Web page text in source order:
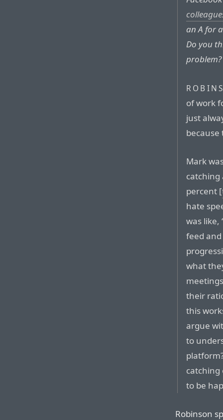
an A for
Do you
problem?
of work
just
because
Mark
percent [
hate
was like,
feed
what
their
this
argue
to
catching
to be
Robinson